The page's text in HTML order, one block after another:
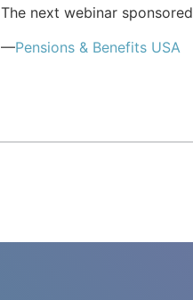
The next webinar
—Pensions & Benefits USA